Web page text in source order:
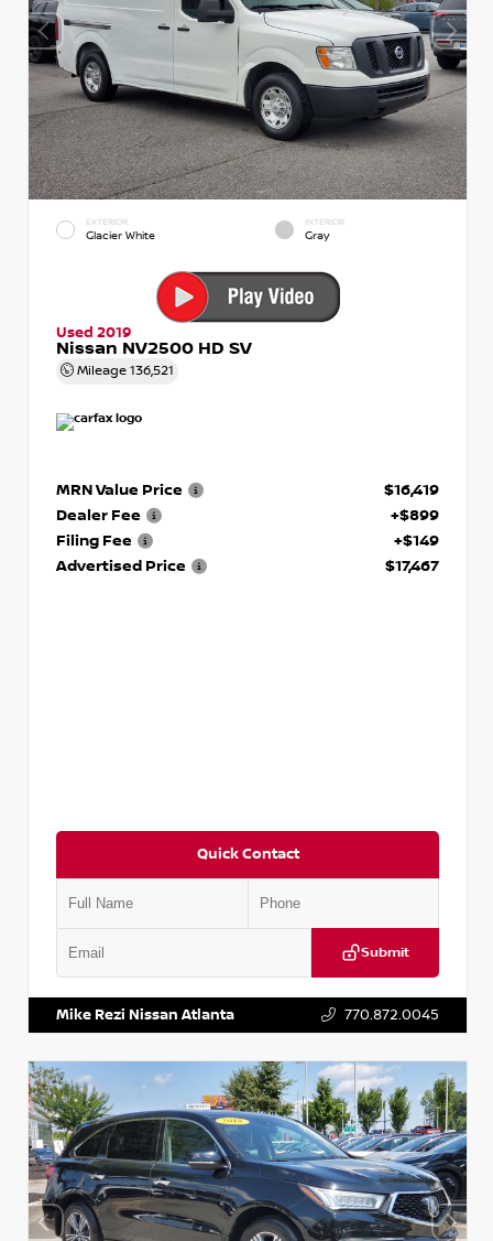
EXTERIOR
Glacier White
INTERIOR
Gray
Used 2019
Nissan NV2500 HD SV
Mileage 136,521
MRN Value Price
$16,419
Dealer Fee
+$899
Filing Fee
+$149
Advertised Price
$17,467
Quick Contact
Submit
Mike Rezi Nissan Atlanta 770.872.0045